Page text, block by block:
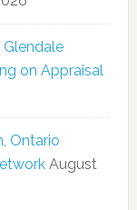
on Appraisal
Ontario
August